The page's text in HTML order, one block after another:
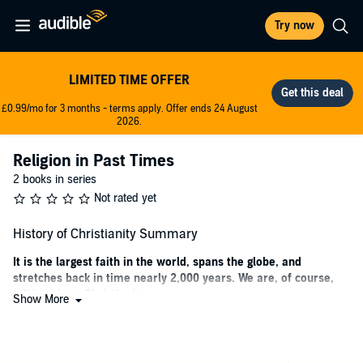
Try now
LIMITED TIME OFFER
£0.99/mo for 3 months - terms apply. Offer ends 24 August
2026.
Religion in Past Times
2 books in series
Not rated yet
History of Christianity Summary
It is the largest faith in the world, spans the globe, and
stretches back in time nearly 2,000 years. We are, of course,
talking about Christianity.
Show More